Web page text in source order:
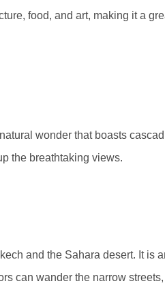
food, and art, making it a
wonder that boasts
the breathtaking views.
and the Sahara desert. It is
can wander the narrow streets,